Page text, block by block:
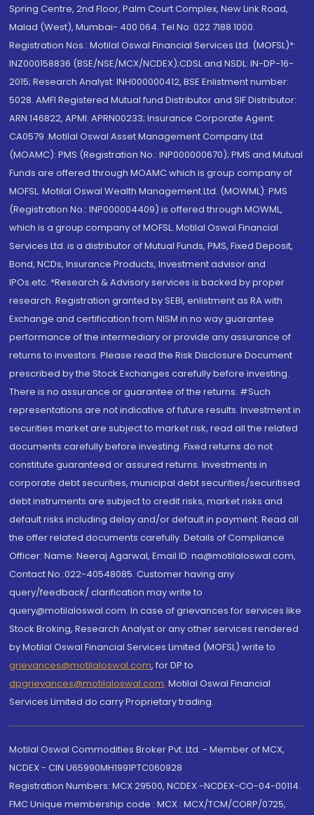
Spring Centre, 2nd Floor, Palm Court Complex, New Link Road,
Malad (West), Mumbai- 400 064. Tel No: 022 7188 1000.
Registration Nos.: Motilal Oswal Financial Services Ltd. (MOFSL)*:
INZ000158836 (BSE/NSE/MCX/NCDEX);CDSL and NSDL: IN-DP-16-
2015; Research Analyst: INH000000412, BSE Enlistment number:
5028. AMFI Registered Mutual fund Distributor and SIF Distributor:
ARN 146822, APMI: APRN00233; Insurance Corporate Agent:
CA0579 .Motilal Oswal Asset Management Company Ltd.
(MOAMC): PMS (Registration No.: INP000000670); PMS and Mutual
Funds are offered through MOAMC which is group company of
MOFSL. Motilal Oswal Wealth Management Ltd. (MOWML): PMS
(Registration No.: INP000004409) is offered through MOWML,
which is a group company of MOFSL. Motilal Oswal Financial
Services Ltd. is a distributor of Mutual Funds, PMS, Fixed Deposit,
Bond, NCDs, Insurance Products, Investment advisor and
IPOs.etc. *Research & Advisory services is backed by proper
research. Registration granted by SEBI, enlistment as RA with
Exchange and certification from NISM in no way guarantee
performance of the intermediary or provide any assurance of
returns to investors. Please read the Risk Disclosure Document
prescribed by the Stock Exchanges carefully before investing.
There is no assurance or guarantee of the returns. #Such
representations are not indicative of future results. Investment in
securities market are subject to market risk, read all the related
documents carefully before investing. Fixed returns do not
constitute guaranteed or assured returns. Investments in
corporate debt securities, municipal debt securities/securitised
debt instruments are subject to credit risks, market risks and
default risks including delay and/or default in payment. Read all
the offer related documents carefully. Details of Compliance
Officer: Name: Neeraj Agarwal, Email ID: na@motilaloswal.com,
Contact No.:022-40548085. Customer having any
query/feedback/ clarification may write to
query@motilaloswal.com. In case of grievances for services like
Stock Broking, Research Analyst or any other services rendered
by Motilal Oswal Financial Services Limited (MOFSL) write to
grievances@motilaloswal.com, for DP to
dpgrievances@motilaloswal.com, Motilal Oswal Financial
Services Limited do carry Proprietary trading.
Motilal Oswal Commodities Broker Pvt. Ltd. - Member of MCX,
NCDEX - CIN U65990MH1991PTC060928
Registration Numbers: MCX 29500, NCDEX -NCDEX-CO-04-00114.
FMC Unique membership code : MCX : MCX/TCM/CORP/0725,